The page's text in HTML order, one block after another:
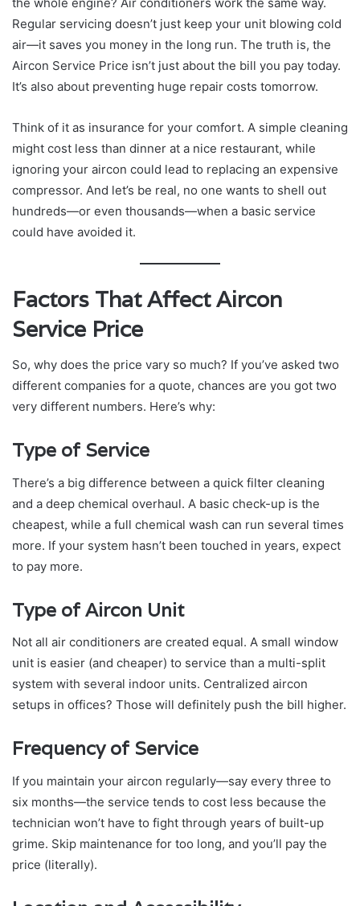
Regular servicing doesn’t just keep your unit blowing cold
air—it saves you money in the long run. The truth is, the
Aircon Service Price isn’t just about the bill you pay today.
It’s also about preventing huge repair costs tomorrow.
Think of it as insurance for your comfort. A simple cleaning
might cost less than dinner at a nice restaurant, while
ignoring your aircon could lead to replacing an expensive
compressor. And let’s be real, no one wants to shell out
hundreds—or even thousands—when a basic service
could have avoided it.
Factors That Affect Aircon
Service Price
So, why does the price vary so much? If you’ve asked two
different companies for a quote, chances are you got two
very different numbers. Here’s why:
Type of Service
There’s a big difference between a quick filter cleaning
and a deep chemical overhaul. A basic check-up is the
cheapest, while a full chemical wash can run several times
more. If your system hasn’t been touched in years, expect
to pay more.
Type of Aircon Unit
Not all air conditioners are created equal. A small window
unit is easier (and cheaper) to service than a multi-split
system with several indoor units. Centralized aircon
setups in offices? Those will definitely push the bill higher.
Frequency of Service
If you maintain your aircon regularly—say every three to
six months—the service tends to cost less because the
technician won’t have to fight through years of built-up
grime. Skip maintenance for too long, and you’ll pay the
price (literally).